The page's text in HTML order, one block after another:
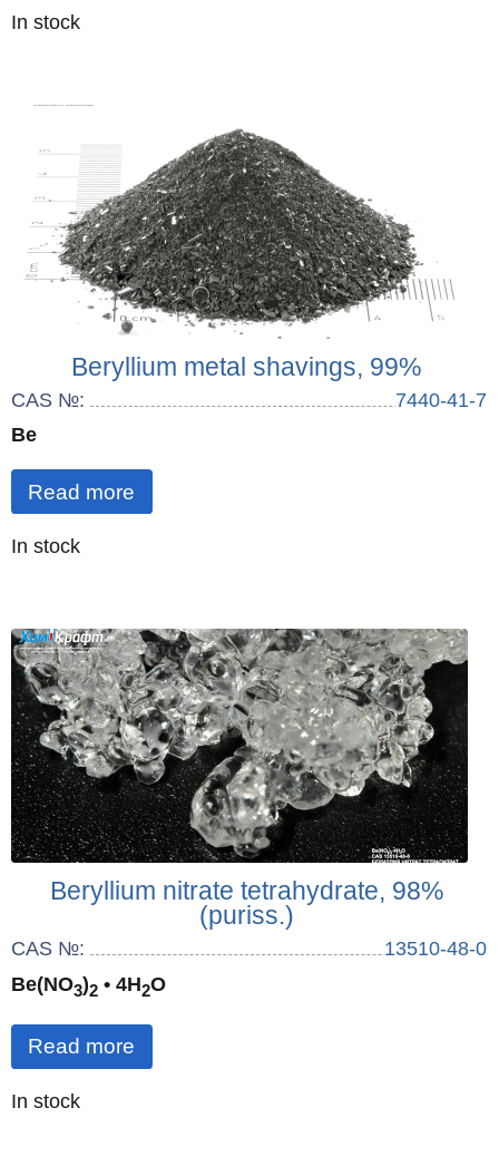
Quantity
In stock
Beryllium metal shavings, 99%
CAS №:
7440-41-7
Be
Read more
Quantity
In stock
Beryllium nitrate tetrahydrate, 98%
(puriss.)
CAS №:
13510-48-0
Be(NO3)2 • 4H2O
Read more
Quantity
In stock